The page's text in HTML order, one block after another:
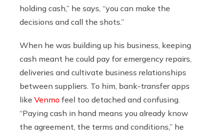
holding cash,” he says, “you can make the
decisions and call the shots.”
When he was building up his business, keeping
cash meant he could pay for emergency repairs,
deliveries and cultivate business relationships
between suppliers. To him, bank-transfer apps
like Venmo feel too detached and confusing.
“Paying cash in hand means you already know
the agreement, the terms and conditions,” he